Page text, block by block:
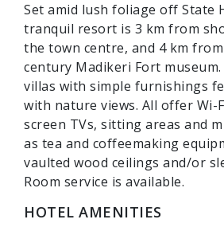
Set amid lush foliage off State
tranquil resort is 3 km from
the town centre, and 4 km
century Madikeri Fort
villas with simple furnishings
with nature views. All offer Wi-
screen TVs, sitting areas and
as tea and coffeemaking
vaulted wood ceilings and/or
Room service is available.
HOTEL AMENITIES